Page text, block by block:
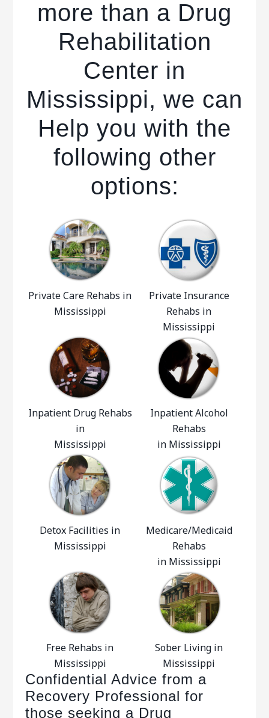
more than a Drug
Rehabilitation
Center in
Mississippi, we can
Help you with the
following other
options:
Private Care Rehabs in
Mississippi
Private Insurance
Rehabs in
Mississippi
Inpatient Drug Rehabs
in
Mississippi
Inpatient Alcohol
Rehabs
in Mississippi
Detox Facilities in
Mississippi
Medicare/Medicaid
Rehabs
in Mississippi
Free Rehabs in
Mississippi
Sober Living in
Mississippi
Confidential Advice from a
Recovery Professional for
those seeking a Drug